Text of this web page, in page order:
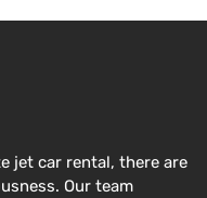
jet car rental, there are
Our team